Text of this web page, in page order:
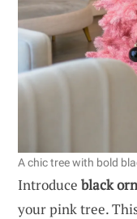
A chic tree with bold
Introduce black
your pink tree.